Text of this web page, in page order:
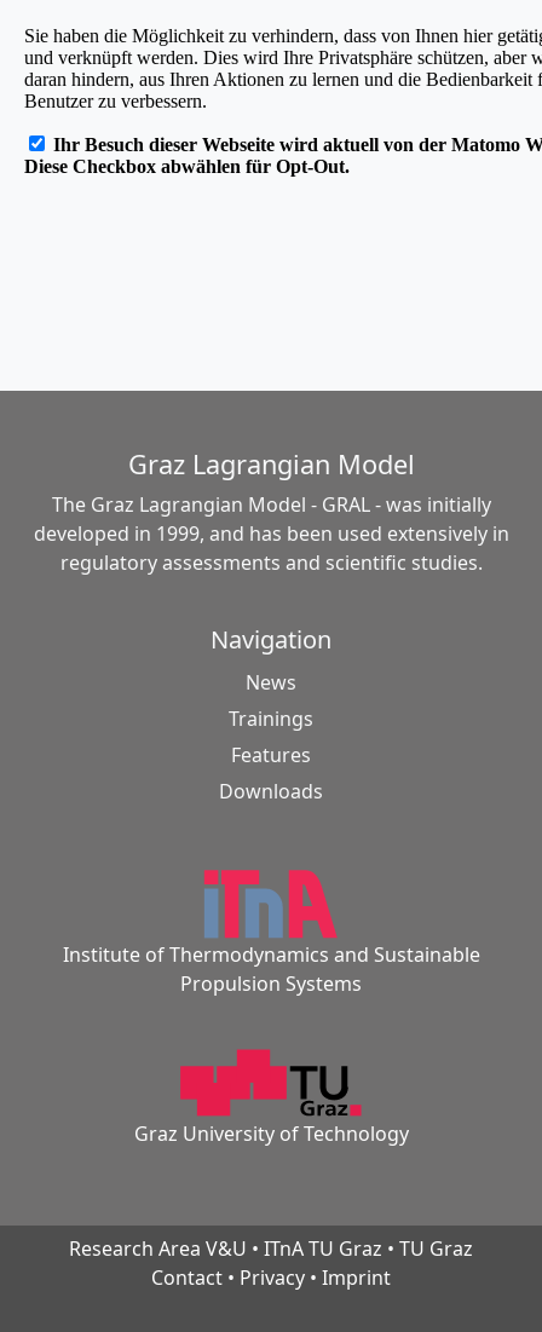
Graz Lagrangian Model
The Graz Lagrangian Model - GRAL - was initially
developed in 1999, and has been used extensively in
regulatory assessments and scientific studies.
Navigation
News
Trainings
Features
Downloads
Institute of Thermodynamics and Sustainable
Propulsion Systems
Graz University of Technology
Research Area V&U • ITnA TU Graz • TU Graz
Contact • Privacy • Imprint